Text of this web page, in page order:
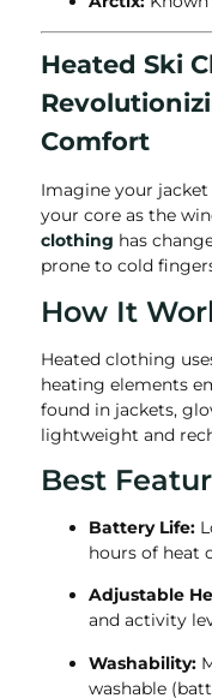
Heated Ski
Comfort
Imagine your
your core as the
clothing has
prone to cold
How It
Heated clothing
heating elements
found in jackets,
lightweight and
Best
Battery Life:
hours of heat
Adjustable
and activity
Washability:
washable